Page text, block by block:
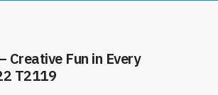
Creative Fun in Every
T2119